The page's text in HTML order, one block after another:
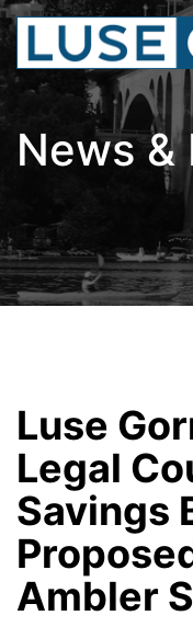
News &
Luse
Legal
Savings
Ambler